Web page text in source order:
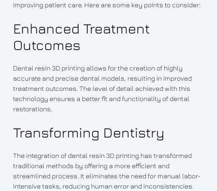
improving patient care. Here are some key points to consider:
Enhanced Treatment
Outcomes
Dental resin 3D printing allows for the creation of highly
accurate and precise dental models, resulting in improved
treatment outcomes. The level of detail achieved with this
technology ensures a better fit and functionality of dental
restorations.
Transforming Dentistry
The integration of dental resin 3D printing has transformed
traditional methods by offering a more efficient and
streamlined process. It eliminates the need for manual labor-
intensive tasks, reducing human error and inconsistencies.